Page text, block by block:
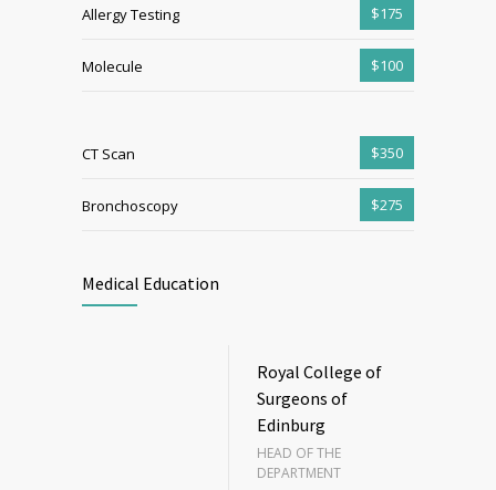
Allergy Testing $175
Molecule $100
CT Scan $350
Bronchoscopy $275
Medical Education
Royal College of
Surgeons of
Edinburg
HEAD OF THE
DEPARTMENT